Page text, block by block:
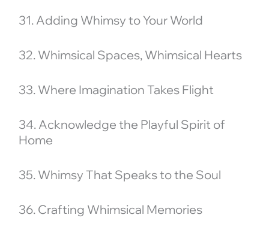
31. Adding Whimsy to Your World
32. Whimsical Spaces, Whimsical Hearts
33. Where Imagination Takes Flight
34. Acknowledge the Playful Spirit of
Home
35. Whimsy That Speaks to the Soul
36. Crafting Whimsical Memories